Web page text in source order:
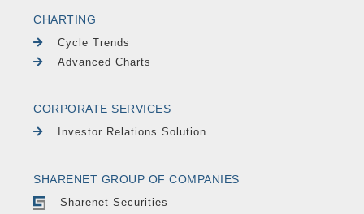
CHARTING
Cycle Trends
Advanced Charts
CORPORATE SERVICES
Investor Relations Solution
SHARENET GROUP OF COMPANIES
Sharenet Securities